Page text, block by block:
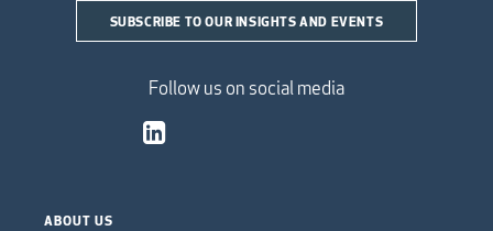
SUBSCRIBE TO OUR INSIGHTS AND EVENTS
Follow us on social media
ABOUT US